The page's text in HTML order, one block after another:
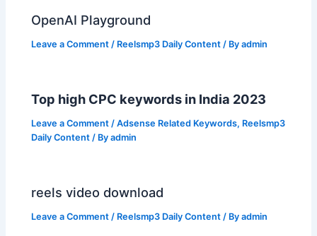
OpenAI Playground
Leave a Comment / Reelsmp3 Daily Content / Byadmin
Top high CPC keywords in India 2023
Leave a Comment /Adsense Related Keywords, Reelsmp3
Daily Content / Byadmin
reels video download
Leave a Comment / Reelsmp3 Daily Content / Byadmin